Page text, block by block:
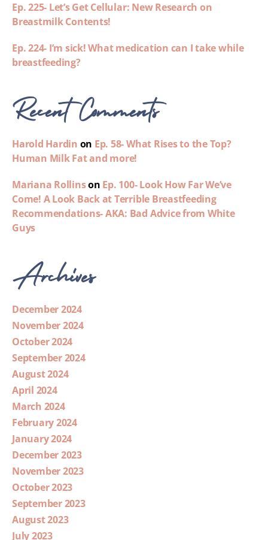
Ep. 225- Let’s Get Cellular: New Research on
Breastmilk Contents!
Ep. 224- I’m sick! What medication can I take while
breastfeeding?
Recent Comments
Harold Hardin on Ep. 58- What Rises to the Top?
Human Milk Fat and more!
Mariana Rollinson Ep. 100- Look How Far We’ve
Come! A Look Back at Terrible Breastfeeding
Recommendations- AKA: Bad Advice from White
Guys
Archives
December 2024
November 2024
October 2024
September 2024
August 2024
April 2024
March 2024
February 2024
January 2024
December 2023
November 2023
October 2023
September 2023
August 2023
July 2023